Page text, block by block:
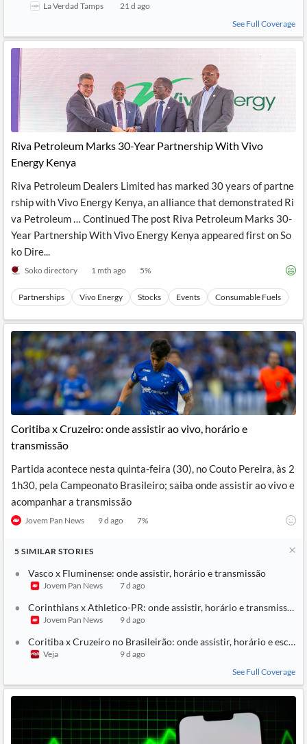
La Verdad Tamps
21 d ago
See Full Coverage
Riva Petroleum Marks 30-Year Partnership With Vivo
Energy Kenya
Riva Petroleum Dealers Limited has marked 30 years of partne
rship with Vivo Energy Kenya, an alliance that demonstrated Ri
va Petroleum … Continued The post Riva Petroleum Marks 30-
Year Partnership With Vivo Energy Kenya appeared first on So
ko Dire...
Soko directory 1 mth ago 5%
Partnerships Vivo Energy Stocks Events Consumable Fuels
Coritiba x Cruzeiro: onde assistir ao vivo, horário e
transmissão
Partida acontece nesta quinta-feira (30), no Couto Pereira, às 2
1h30, pela Campeonato Brasileiro; saiba onde assistir ao vivo e
acompanhar a transmissão
Jovem Pan News 9 d ago 7%
5 SIMILAR STORIES
Vasco x Fluminense: onde assistir, horário e transmissão
Jovem Pan News 7 d ago
Corinthians x Athletico-PR: onde assistir, horário e transmissão
Jovem Pan News 9 d ago
Coritiba x Cruzeiro no Brasileirão: onde assistir, horário e
Veja
9 d ago
See Full Coverage